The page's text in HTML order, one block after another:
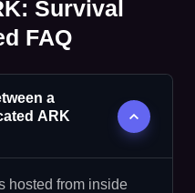
Survival
FAQ
a
ARK
hosted from inside